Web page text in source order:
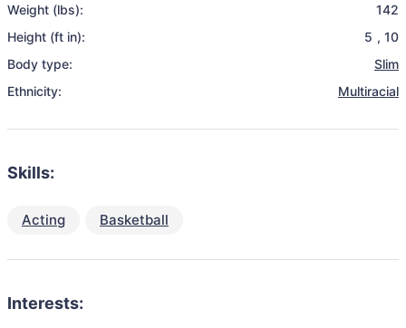
Weight (lbs):
142
Height (ft in):
5 , 10
Body type:
Slim
Ethnicity:
Multiracial
Skills:
Acting Basketball
Interests: